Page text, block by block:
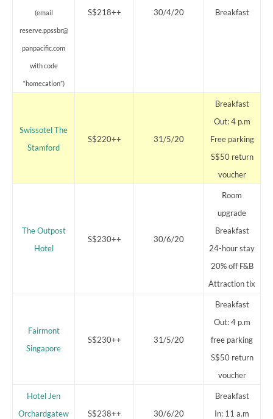
(email
reserve.ppssbr@
panpacific.com
with code
“homecation”)
S$218++ 30/4/20 Breakfast
Swissotel The
Stamford
S$220++ 31/5/20
Breakfast
Out: 4 p.m
Free parking
S$50 return
voucher
The Outpost
Hotel
S$230++ 30/6/20
Room
upgrade
Breakfast
24-hour stay
20% off F&B
Attraction tix
Fairmont
Singapore
S$230++ 31/5/20
Breakfast
Out: 4 p.m
free parking
S$50 return
voucher
Hotel Jen
Orchardgatew
S$238++ 30/6/20
Breakfast
In: 11 a.m